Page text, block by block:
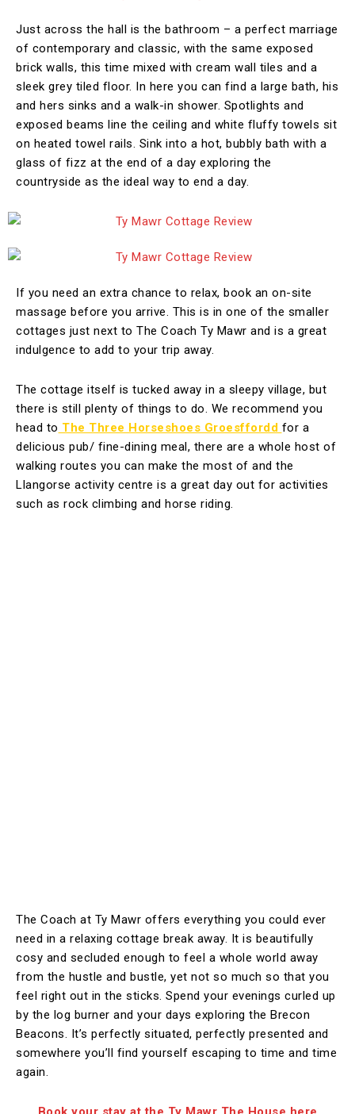
Just across the hall is the bathroom – a perfect marriage
of contemporary and classic, with the same exposed
brick walls, this time mixed with cream wall tiles and a
sleek grey tiled floor. In here you can find a large bath, his
and hers sinks and a walk-in shower. Spotlights and
exposed beams line the ceiling and white fluffy towels sit
on heated towel rails. Sink into a hot, bubbly bath with a
glass of fizz at the end of a day exploring the
countryside as the ideal way to end a day.
If you need an extra chance to relax, book an on-site
massage before you arrive. This is in one of the smaller
cottages just next to The Coach Ty Mawr and is a great
indulgence to add to your trip away.
The cottage itself is tucked away in a sleepy village, but
there is still plenty of things to do. We recommend you
head to The Three Horseshoes Groesffordd for a
delicious pub/ fine-dining meal, there are a whole host of
walking routes you can make the most of and the
Llangorse activity centre is a great day out for activities
such as rock climbing and horse riding.
The Coach at Ty Mawr offers everything you could ever
need in a relaxing cottage break away. It is beautifully
cosy and secluded enough to feel a whole world away
from the hustle and bustle, yet not so much so that you
feel right out in the sticks. Spend your evenings curled up
by the log burner and your days exploring the Brecon
Beacons. It’s perfectly situated, perfectly presented and
somewhere you’ll find yourself escaping to time and time
again.